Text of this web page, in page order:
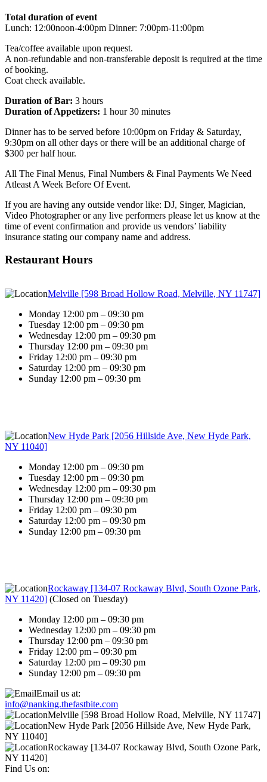
Total duration of event
Lunch: 12:00noon-4:00pm Dinner: 7:00pm-11:00pm
Tea/coffee available upon request.
A non-refundable and non-transferable deposit is required at the time
of booking.
Coat check available.
Duration of Bar: 3 hours
Duration of Appetizers: 1 hour 30 minutes
Dinner has to be served before 10:00pm on Friday & Saturday,
9:30pm on all other days or there will be an additional charge of
$300 per half hour.
All The Final Menus, Final Numbers & Final Payments We Need
Atleast A Week Before Of Event.
If you are having any outside vendor like: DJ, Singer, Magician,
Video Photographer or any live performers please let us know at the
time of event confirmation and provide us vendors’ liability
insurance stating our company name and address.
Restaurant Hours
Melville [598 Broad Hollow Road, Melville, NY 11747]
Monday 12:00 pm – 09:30 pm
Tuesday 12:00 pm – 09:30 pm
Wednesday 12:00 pm – 09:30 pm
Thursday 12:00 pm – 09:30 pm
Friday 12:00 pm – 09:30 pm
Saturday 12:00 pm – 09:30 pm
Sunday 12:00 pm – 09:30 pm
New Hyde Park [2056 Hillside Ave, New Hyde Park,
NY 11040]
Monday 12:00 pm – 09:30 pm
Tuesday 12:00 pm – 09:30 pm
Wednesday 12:00 pm – 09:30 pm
Thursday 12:00 pm – 09:30 pm
Friday 12:00 pm – 09:30 pm
Saturday 12:00 pm – 09:30 pm
Sunday 12:00 pm – 09:30 pm
Rockaway [134-07 Rockaway Blvd, South Ozone Park,
NY 11420] (Closed on Tuesday)
Monday 12:00 pm – 09:30 pm
Wednesday 12:00 pm – 09:30 pm
Thursday 12:00 pm – 09:30 pm
Friday 12:00 pm – 09:30 pm
Saturday 12:00 pm – 09:30 pm
Sunday 12:00 pm – 09:30 pm
Email us at:
info@nanking.thefastbite.com
Melville [598 Broad Hollow Road, Melville, NY 11747]
New Hyde Park [2056 Hillside Ave, New Hyde Park,
NY 11040]
Rockaway [134-07 Rockaway Blvd, South Ozone Park,
NY 11420]
Find Us on: